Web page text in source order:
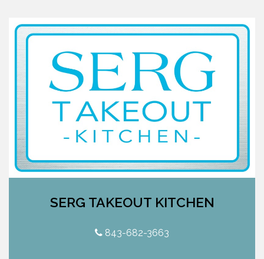
SERG TAKEOUT KITCHEN
843-682-3663